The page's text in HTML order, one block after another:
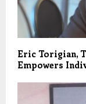
Eric Torigian,
Empowers